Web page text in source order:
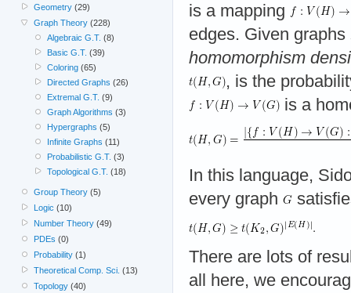
is a mapping
edges. Given graphs
homomorphism
, is the
is a
In this language,
every graph
There are lots of
all here, we
Geometry (29)
Graph Theory (228)
Algebraic G.T. (8)
Basic G.T. (39)
Coloring(65)
Directed Graphs (26)
Extremal G.T. (9)
Graph Algorithms (3)
Hypergraphs (5)
Infinite Graphs (11)
Probabilistic G.T. (3)
Topological G.T. (18)
Group Theory (5)
Logic (10)
Number Theory (49)
PDEs (0)
Probability (1)
Theoretical Comp. Sci. (13)
Topology (40)